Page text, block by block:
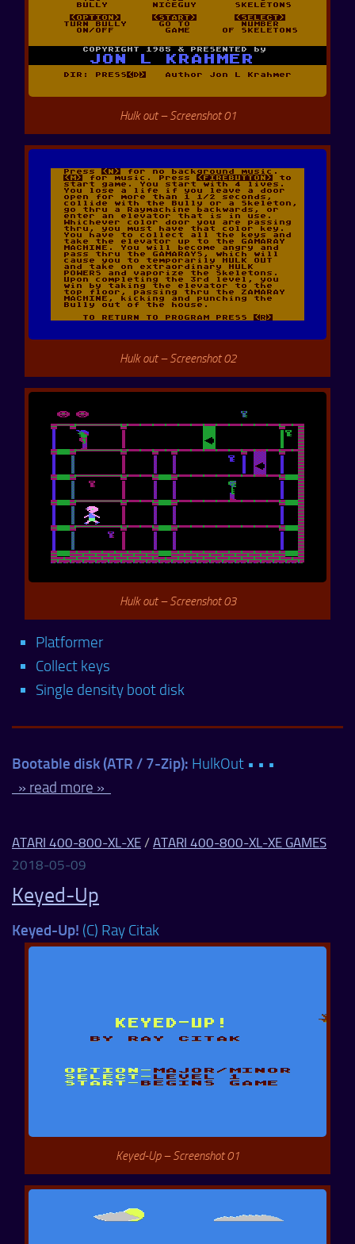
Hulk out – Screenshot 01
Hulk out – Screenshot 02
Hulk out – Screenshot 03
Platformer
Collect keys
Single density boot disk
Bootable disk (ATR / 7-Zip): HulkOut • • •
» read more »
ATARI 400-800-XL-XE / ATARI 400-800-XL-XE GAMES
2018-05-09
Keyed-Up
Keyed-Up! (C) Ray Citak
Keyed-Up – Screenshot 01